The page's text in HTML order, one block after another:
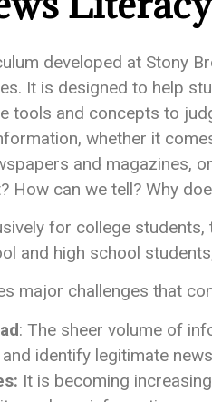
developed at Stony
It is designed to help
tools and concepts to
whether it
and magazines,
How can we tell? Why
for college
and high school
major challenges that
: The sheer volume of
identify legitimate
It is becoming